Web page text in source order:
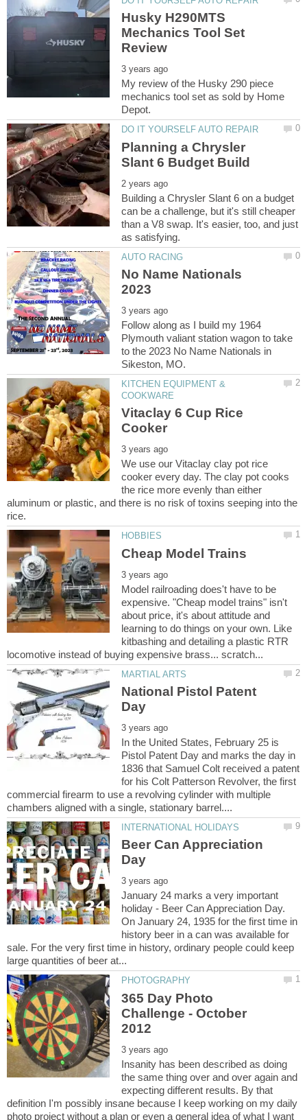
Husky H290MTS
Mechanics Tool Set
My review of the Husky 290 piece
mechanics tool set as sold by Home
Planning a Chrysler
Building a Chrysler Slant 6 on a budget
can be a challenge, but it's still cheaper
than a V8 swap. It's easier, too, and just
No Name Nationals
Follow along as I build my 1964
Plymouth valiant station wagon to take
to the 2023 No Name Nationals in
KITCHEN EQUIPMENT &
Vitaclay 6 Cup Rice
We use our Vitaclay clay pot rice
cooker every day. The clay pot cooks
the rice more evenly than either
aluminum or plastic, and there is no risk of toxins seeping into the
Model railroading does't have to be
expensive. "Cheap model trains" isn't
about price, it's about attitude and
learning to do things on your own. Like
kitbashing and detailing a plastic RTR
National Pistol Patent
In the United States, February 25 is
Pistol Patent Day and marks the day in
1836 that Samuel Colt received a patent
for his Colt Patterson Revolver, the first
commercial firearm to use a revolving cylinder with multiple
Beer Can Appreciation
January 24 marks a very important
holiday - Beer Can Appreciation Day.
On January 24, 1935 for the first time in
history beer in a can was available for
sale. For the very first time in history, ordinary people could keep
365 Day Photo
Challenge - October
Insanity has been described as doing
the same thing over and over again and
expecting different results. By that
definition I'm possibly insane because I keep working on my daily
photo project without a plan or even a general idea of what I want